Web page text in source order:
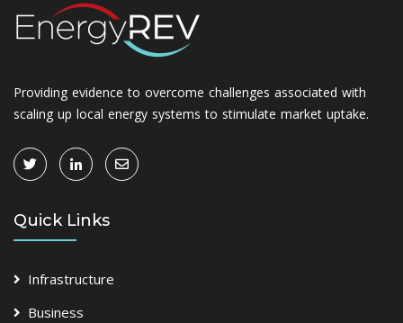
Providing evidence to overcome challenges associated with
scaling up local energy systems to stimulate market uptake.
Quick Links
Infrastructure
Business